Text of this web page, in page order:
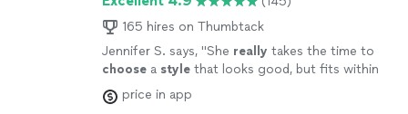
165 hires on Thumbtack
Jennifer S. says, "She really takes the time to
choose a style that looks good, but fits within
what you're comfortable with. I loved working
with her and will definitely do it again once I
price in app